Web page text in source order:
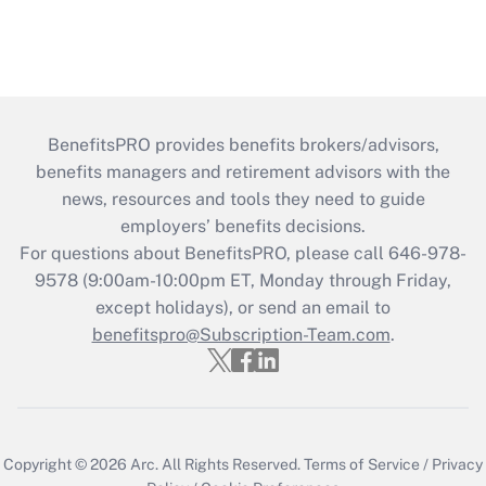
BenefitsPRO provides benefits brokers/advisors,
benefits managers and retirement advisors with the
news, resources and tools they need to guide
employers’ benefits decisions.
For questions about BenefitsPRO, please call 646-978-
9578 (9:00am-10:00pm ET, Monday through Friday,
except holidays), or send an email to
benefitspro@Subscription-Team.com.
Copyright © 2026 Arc.All Rights Reserved.Terms of Service / Privacy